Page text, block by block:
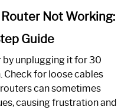
Not Working:
Guide
unplugging it for 30
Check for loose cables
can sometimes
causing frustration and